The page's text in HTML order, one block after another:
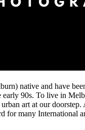
native and have
early 90s. To live in
art at our
for many International